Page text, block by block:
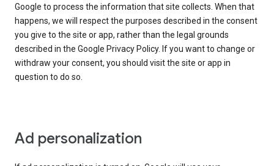
Google to process the information that site collects. When that
happens, we will respect the purposes described in the consent
you give to the site or app, rather than the legal grounds
described in the Google Privacy Policy. If you want to change or
withdraw your consent, you should visit the site or app in
question to do so.
Ad personalization